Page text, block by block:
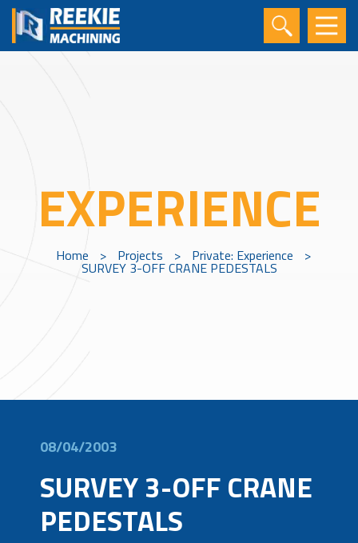
EXPERIENCE
Home > Projects > Private: Experience >
SURVEY 3-OFF CRANE PEDESTALS
08/04/2003
SURVEY 3-OFF CRANE
PEDESTALS